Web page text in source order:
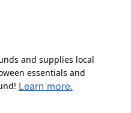
and supplies local
essentials and
Learn more.